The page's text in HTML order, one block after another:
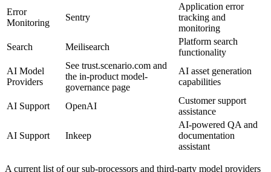
Error
Monitoring
Sentry
Application error
tracking and
monitoring
Search
Meilisearch
Platform search
functionality
AI Model
Providers
See trust.scenario.com and
the in-product model-
governance page
AI asset generation
capabilities
AI Support OpenAI
Customer support
assistance
AI Support Inkeep
AI-powered QA and
documentation
assistant
A current list of our sub-processors and third-party model providers